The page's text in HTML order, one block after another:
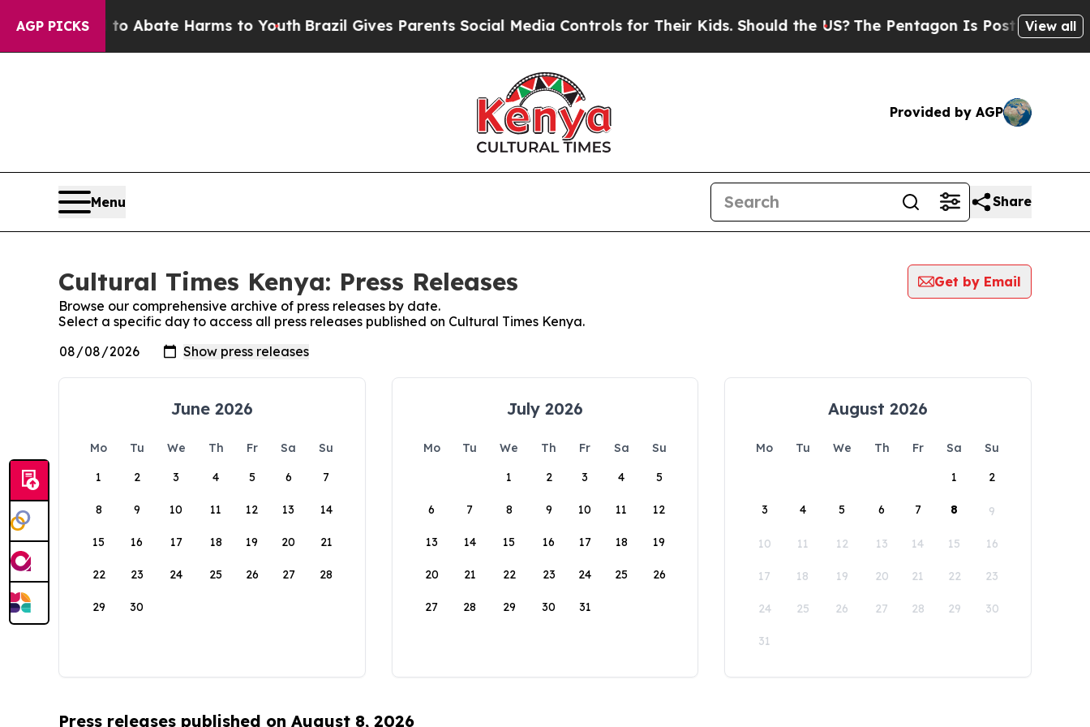
AGP PICKS
Fund to Abate Harms to YouthBrazil Gives Parents Social Media Controls for Their Kids. Should the US? The Pentagon Is Posting Cryptic
View all
Provided by AGP
Menu Share
Cultural Times Kenya: Press Releases
Get by Email
Browse our comprehensive archive of press releases by date.
Select a specific day to access all press releases published on Cultural Times Kenya.
June 2026
Mo Tu We Th Fr Sa
Su
1
2 3 4 5 6 7
8 9 10 11 12 13 14
15 16 17 18 19 20 21
22 23 24 25 26 27 28
29 30
July 2026
Mo Tu We Th Fr Sa
Su
1
2 3 4 5
6 7 8 9 10 11 12
13 14 15 16 17 18 19
20 21 22 23 24 25 26
27 28 29 30 31
August 2026
Mo Tu We Th Fr Sa
Su
1
2
3 4 5 6 7 8 9
10 11 12 13 14 15 16
17 18 19 20 21 22 23
24 25 26 27 28 29 30
31
Press releases published on August 8, 2026